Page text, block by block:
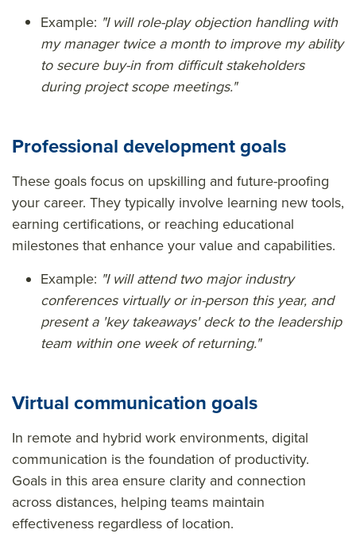
Example: "I will role-play objection handling with
my manager twice a month to improve my ability
to secure buy-in from difficult stakeholders
during project scope meetings."
Professional development goals
These goals focus on upskilling and future-proofing
your career. They typically involve learning new tools,
earning certifications, or reaching educational
milestones that enhance your value and capabilities.
Example: "I will attend two major industry
conferences virtually or in-person this year, and
present a 'key takeaways' deck to the leadership
team within one week of returning."
Virtual communication goals
In remote and hybrid work environments, digital
communication is the foundation of productivity.
Goals in this area ensure clarity and connection
across distances, helping teams maintain
effectiveness regardless of location.